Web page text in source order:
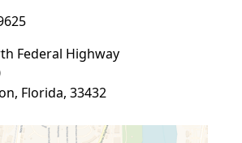
Federal Highway
Florida, 33432